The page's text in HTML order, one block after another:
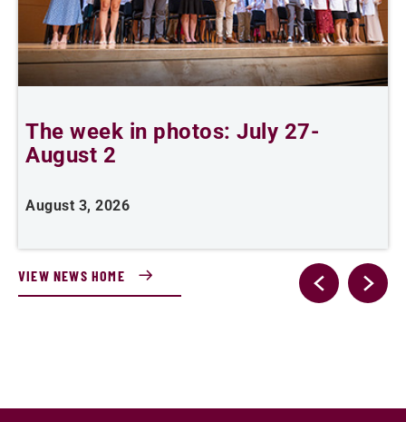
The week in photos: July 27-
August 2
August 3, 2026
VIEW NEWS HOME